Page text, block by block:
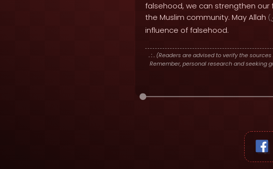
falsehood, we can strengthen
the Muslim community. May Allah (
influence of falsehood.
. : .(Readers are advised to verify the
Remember, personal research and seeking